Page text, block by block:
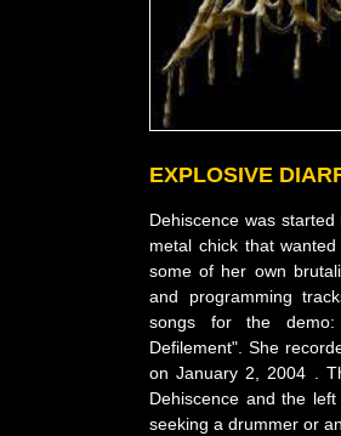
EXPLOSIVE
Dehiscence was
metal chick that
some of her own
and programming
songs for the
Defilement". She
on January 2, 2004 .
Dehiscence and the
seeking a drummer or